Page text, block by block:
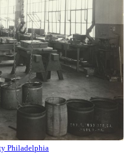
Philadelphia